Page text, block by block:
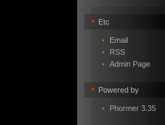
• Etc
•
Email
•
RSS
• Admin Page
• Powered by
• Phormer 3.35